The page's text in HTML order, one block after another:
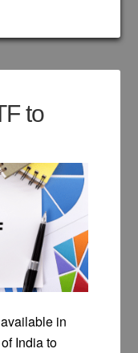
to
in
India to